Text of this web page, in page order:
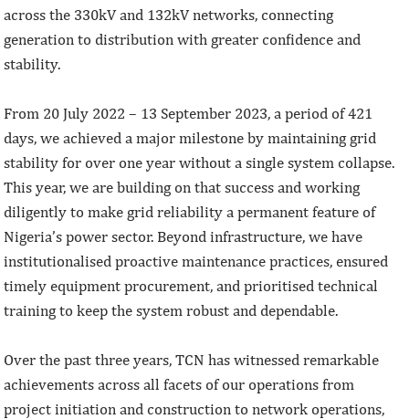
across the 330kV and 132kV networks, connecting
generation to distribution with greater confidence and
stability.
From 20 July 2022 – 13 September 2023, a period of 421
days, we achieved a major milestone by maintaining grid
stability for over one year without a single system collapse.
This year, we are building on that success and working
diligently to make grid reliability a permanent feature of
Nigeria’s power sector. Beyond infrastructure, we have
institutionalised proactive maintenance practices, ensured
timely equipment procurement, and prioritised technical
training to keep the system robust and dependable.
Over the past three years, TCN has witnessed remarkable
achievements across all facets of our operations from
project initiation and construction to network operations,